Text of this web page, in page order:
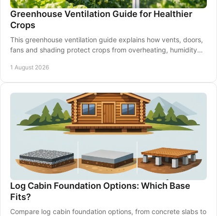
Greenhouse Ventilation Guide for Healthier
Crops
This greenhouse ventilation guide explains how vents, doors,
fans and shading protect crops from overheating, humidity
1 August 2026
Log Cabin Foundation Options: Which Base
Fits?
Compare log cabin foundation options, from concrete slabs to